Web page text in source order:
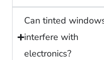
Can tinted
interfere with
electronics?